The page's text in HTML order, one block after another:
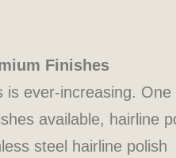
Finishes
ever-increasing. One
available, hairline
steel hairline polish